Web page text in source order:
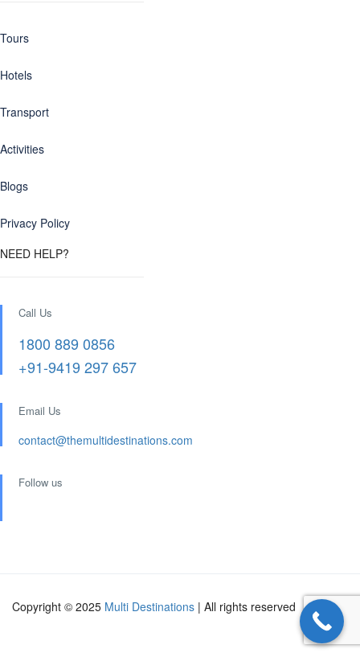
Tours
Hotels
Transport
Activities
Blogs
Privacy Policy
NEED HELP?
Call Us
1800 889 0856
+91-9419 297 657
Email Us
contact@themultidestinations.com
Follow us
Copyright © 2025 Multi Destinations | All rights reserved